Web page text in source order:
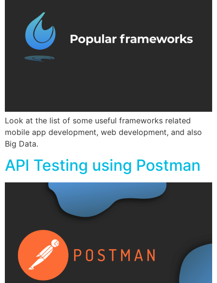
Look at the list of some useful frameworks related
mobile app development, web development, and also
Big Data.
API Testing using Postman